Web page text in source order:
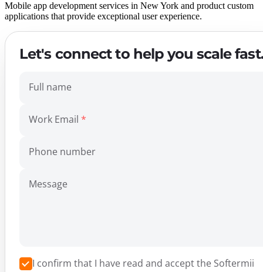
Mobile app development services in New York and product custom
applications that provide exceptional user experience.
Let's connect to help you scale fast.
Full name
Work Email
Phone number
Message
I confirm that I have read and accept the Softermii